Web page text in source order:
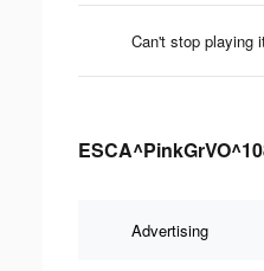
Can't stop playing
Advertising